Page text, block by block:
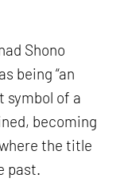
Shono
being “an
symbol of a
becoming
the title
past.